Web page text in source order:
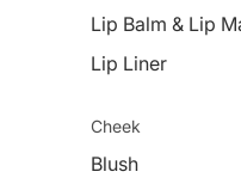
Lip Balm & Lip
Lip Liner
Cheek
Blush